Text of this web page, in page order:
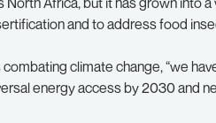
and to address food
climate change, “we
energy access by 2030 and